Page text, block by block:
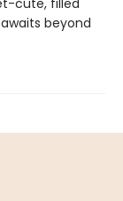
cute, filled
beyond